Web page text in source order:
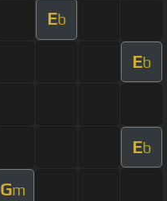
Eb
Eb
Eb
Gm